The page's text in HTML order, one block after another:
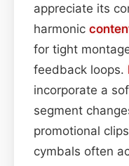
appreciate its
harmonic
for tight
feedback loops.
incorporate a
segment
promotional
cymbals often